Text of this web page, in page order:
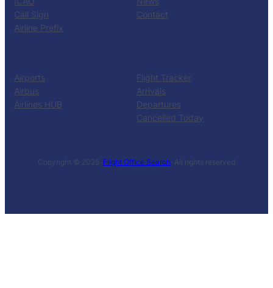
Call Sign
Airline Prefix
Contact
Airports
Airbus
Airlines HUB
Flight Tracker
Arrivals
Departures
Cancelled Today
Copyright © 2025 ·Flight Office Search· All rights reserved